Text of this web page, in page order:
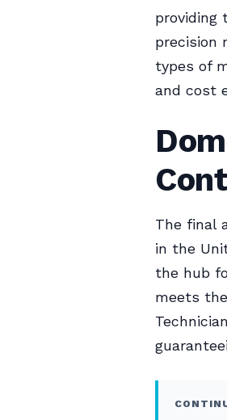
providing
precision
types of
and cost
The final
in the
the hub
meets